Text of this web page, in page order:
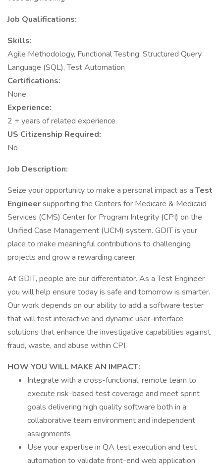
Job Qualifications:
Skills:
Agile Methodology, Functional Testing, Structured Query
Language (SQL), Test Automation
Certifications:
None
Experience:
2 + years of related experience
US Citizenship Required:
No
Job Description:
Seize your opportunity to make a personal impact as a Test
Engineersupporting the Centers for Medicare & Medicaid
Services (CMS) Center for Program Integrity (CPI) on the
Unified Case Management (UCM) system. GDIT is your
place to make meaningful contributions to challenging
projects and grow a rewarding career.
At GDIT, people are our differentiator. As a Test Engineer
you will help ensure today is safe and tomorrow is smarter.
Our work depends on our ability to add a software tester
that will test interactive and dynamic user-interface
solutions that enhance the investigative capabilities against
fraud, waste, and abuse within CPI.
HOW YOU WILL MAKE AN IMPACT:
Integrate with a cross-functional, remote team to
execute risk-based test coverage and meet sprint
goals delivering high quality software both in a
collaborative team environment and independent
assignments
Use your expertise in QA test execution and test
automation to validate front-end web application